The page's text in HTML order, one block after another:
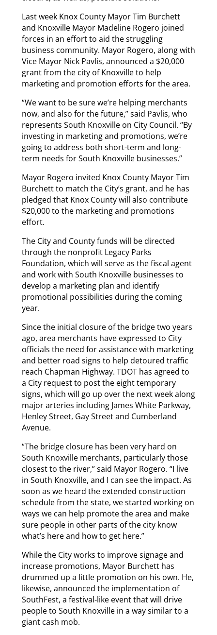
Last week Knox County Mayor Tim Burchett
and Knoxville Mayor Madeline Rogero joined
forces in an effort to aid the struggling
business community. Mayor Rogero, along with
Vice Mayor Nick Pavlis, announced a $20,000
grant from the city of Knoxville to help
marketing and promotion efforts for the area.
“We want to be sure we’re helping merchants
now, and also for the future,” said Pavlis, who
represents South Knoxville on City Council. “By
investing in marketing and promotions, we’re
going to address both short-term and long-
term needs for South Knoxville businesses.”
Mayor Rogero invited Knox County Mayor Tim
Burchett to match the City’s grant, and he has
pledged that Knox County will also contribute
$20,000 to the marketing and promotions
effort.
The City and County funds will be directed
through the nonprofit Legacy Parks
Foundation, which will serve as the fiscal agent
and work with South Knoxville businesses to
develop a marketing plan and identify
promotional possibilities during the coming
year.
Since the initial closure of the bridge two years
ago, area merchants have expressed to City
officials the need for assistance with marketing
and better road signs to help detoured traffic
reach Chapman Highway. TDOT has agreed to
a City request to post the eight temporary
signs, which will go up over the next week along
major arteries including James White Parkway,
Henley Street, Gay Street and Cumberland
Avenue.
“The bridge closure has been very hard on
South Knoxville merchants, particularly those
closest to the river,” said Mayor Rogero. “I live
in South Knoxville, and I can see the impact. As
soon as we heard the extended construction
schedule from the state, we started working on
ways we can help promote the area and make
sure people in other parts of the city know
what’s here and how to get here.”
While the City works to improve signage and
increase promotions, Mayor Burchett has
drummed up a little promotion on his own. He,
likewise, announced the implementation of
SouthFest, a festival-like event that will drive
people to South Knoxville in a way similar to a
giant cash mob.